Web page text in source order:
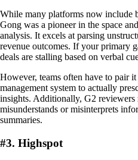
While many platforms now include
Gong was a pioneer in the space
analysis. It excels at parsing
revenue outcomes. If your primary
deals are stalling based on verbal
However, teams often have to pair
management system to actually
insights. Additionally, G2 reviewers
misunderstands or misinterprets
summaries.
#3. Highspot